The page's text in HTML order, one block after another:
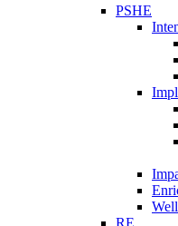
PSHE